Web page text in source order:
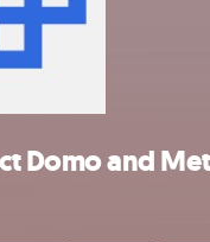
Domo and